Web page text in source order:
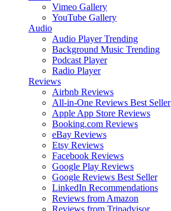
Vimeo Gallery
YouTube Gallery
Audio
Audio Player Trending
Background Music Trending
Podcast Player
Radio Player
Reviews
Airbnb Reviews
All-in-One Reviews Best Seller
Apple App Store Reviews
Booking.com Reviews
eBay Reviews
Etsy Reviews
Facebook Reviews
Google Play Reviews
Google Reviews Best Seller
LinkedIn Recommendations
Reviews from Amazon
Reviews from Tripadvisor